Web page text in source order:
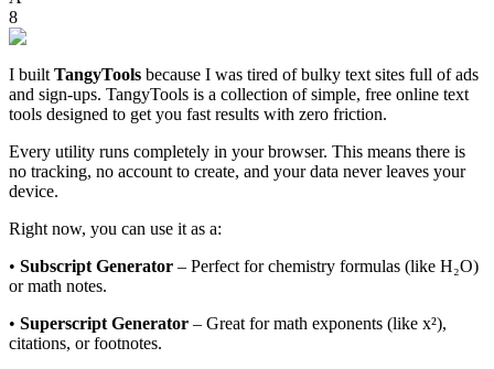
8
I built TangyTools because I was tired of bulky text sites full of ads
and sign-ups. TangyTools is a collection of simple, free online text
tools designed to get you fast results with zero friction.
Every utility runs completely in your browser. This means there is
no tracking, no account to create, and your data never leaves your
device.
Right now, you can use it as a:
• Subscript Generator – Perfect for chemistry formulas (like H₂O)
or math notes.
• Superscript Generator – Great for math exponents (like x²),
citations, or footnotes.